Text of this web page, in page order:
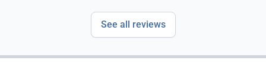
See all reviews